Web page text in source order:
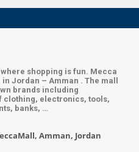
shopping is fun. Mecca
Jordan – Amman . The mall
brands including
clothing, electronics, tools,
banks, …
Amman, Jordan